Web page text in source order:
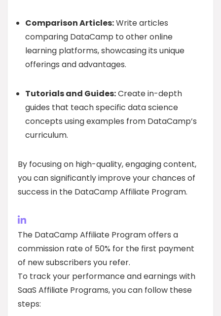
Comparison Articles:Write articles
comparing DataCamp to other online
learning platforms, showcasing its unique
offerings and advantages.
Tutorials and Guides:Create in-depth
guides that teach specific data science
concepts using examples from DataCamp’s
curriculum.
By focusing on high-quality, engaging content,
you can significantly improve your chances of
success in the DataCamp Affiliate Program.
The DataCamp Affiliate Program offers a
commission rate of 50% for the first payment
of new subscribers you refer.
To track your performance and earnings with
SaaS Affiliate Programs, you can follow these
steps: